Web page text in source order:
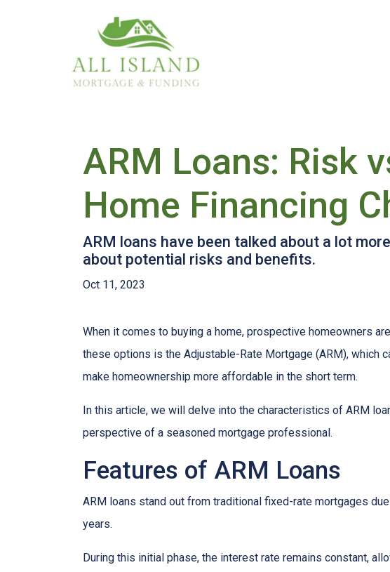
ARM Loans: Risk
Home Financing
ARM loans have been talked about a lot
about potential risks and benefits.
Oct 11, 2023
When it comes to buying a home, prospective homeowners
these options is the Adjustable-Rate Mortgage (ARM), which
make homeownership more affordable in the short term.
In this article, we will delve into the characteristics of ARM
perspective of a seasoned mortgage professional.
Features of ARM Loans
ARM loans stand out from traditional fixed-rate mortgages
years.
During this initial phase, the interest rate remains constant,